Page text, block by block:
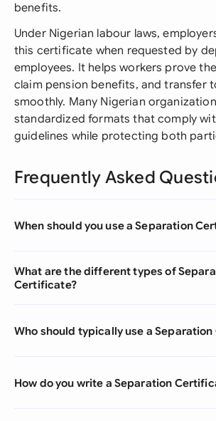
benefits.
Under Nigerian labour laws,
this certificate when requested by
employees. It helps workers prove
claim pension benefits, and transfer
smoothly. Many Nigerian
standardized formats that comply
guidelines while protecting both
Frequently Asked
When should you use a Separation
What are the different types of
Certificate?
Who should typically use a
How do you write a Separation